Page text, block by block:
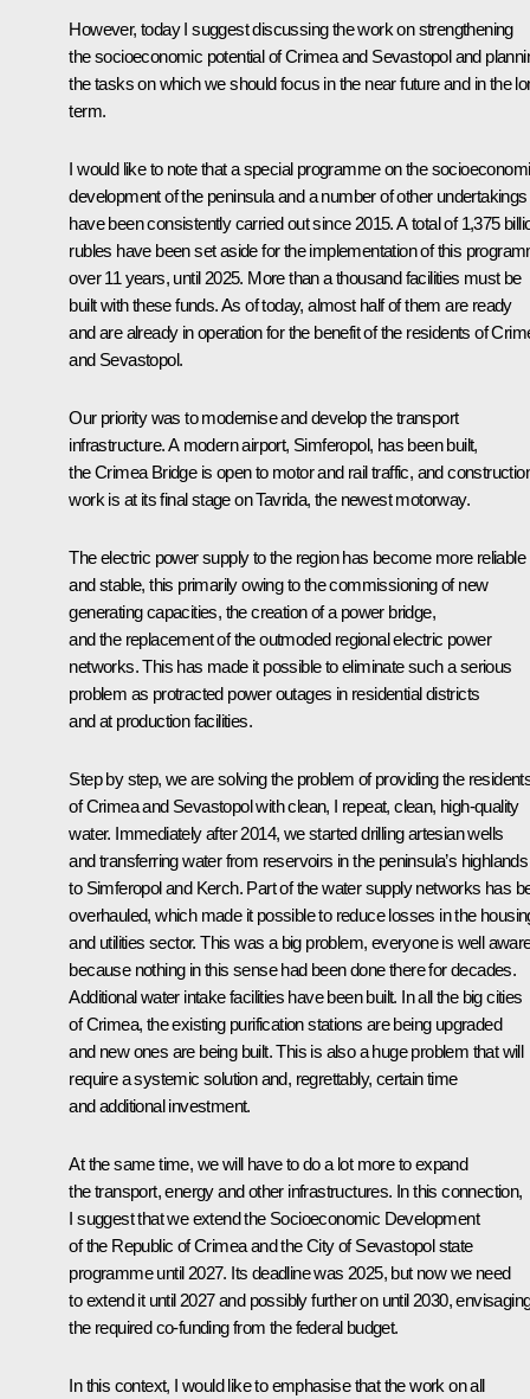
However, today I suggest discussing the work on strengthening
the socioeconomic potential of Crimea and Sevastopol and
the tasks on which we should focus in the near future and in the
term.
I would like to note that a special programme on the
development of the peninsula and a number of other undertakings
have been consistently carried out since 2015. A total of 1,375
rubles have been set aside for the implementation of this
over 11 years, until 2025. More than a thousand facilities must be
built with these funds. As of today, almost half of them are ready
and are already in operation for the benefit of the residents of
and Sevastopol.
Our priority was to modernise and develop the transport
infrastructure. A modern airport, Simferopol, has been built,
the Crimea Bridge is open to motor and rail traffic, and
work is at its final stage on Tavrida, the newest motorway.
The electric power supply to the region has become more reliable
and stable, this primarily owing to the commissioning of new
generating capacities, the creation of a power bridge,
and the replacement of the outmoded regional electric power
networks. This has made it possible to eliminate such a serious
problem as protracted power outages in residential districts
and at production facilities.
Step by step, we are solving the problem of providing the
of Crimea and Sevastopol with clean, I repeat, clean, high-quality
water. Immediately after 2014, we started drilling artesian wells
and transferring water from reservoirs in the peninsula’s highlands
to Simferopol and Kerch. Part of the water supply networks has
overhauled, which made it possible to reduce losses in the
and utilities sector. This was a big problem, everyone is well
because nothing in this sense had been done there for decades.
Additional water intake facilities have been built. In all the big cities
of Crimea, the existing purification stations are being upgraded
and new ones are being built. This is also a huge problem that will
require a systemic solution and, regrettably, certain time
and additional investment.
At the same time, we will have to do a lot more to expand
the transport, energy and other infrastructures. In this connection,
I suggest that we extend the Socioeconomic Development
of the Republic of Crimea and the City of Sevastopol state
programme until 2027. Its deadline was 2025, but now we need
to extend it until 2027 and possibly further on until 2030,
the required co-funding from the federal budget.
In this context, I would like to emphasise that the work on all